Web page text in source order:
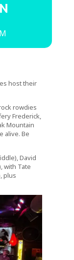
host their
rowdies
Frederick,
Mountain
alive. Be
David
with Tate
plus